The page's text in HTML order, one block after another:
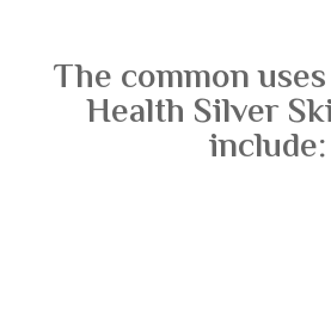
The common
Health Silver
include: